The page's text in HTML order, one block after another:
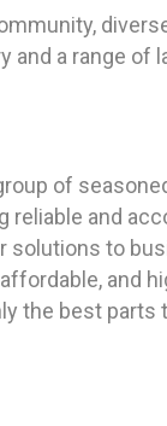
a range of
of
and
to
and
the best